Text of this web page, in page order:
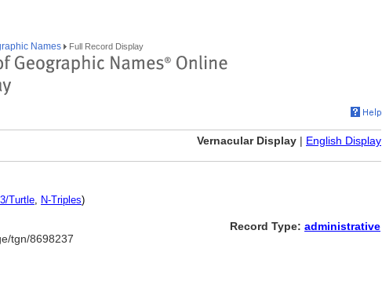
Names Full Record Display
Vernacular Display | English Display
Turtle, N-Triples)
tgn/8698237
Record Type: administrative